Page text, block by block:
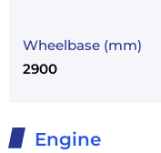
Wheelbase (mm)
2900
Engine